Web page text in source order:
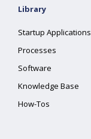
Library
Startup Applications
Processes
Software
Knowledge Base
How-Tos